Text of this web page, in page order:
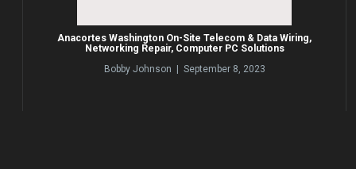
Anacortes Washington On-Site Telecom & Data Wiring,
Networking Repair, Computer PC Solutions
Bobby Johnson | September 8, 2023